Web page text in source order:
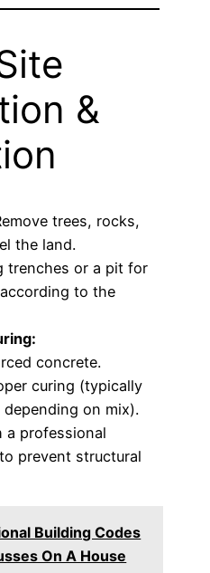
&
trees, rocks,
the land.
trenches or a pit for
to the
concrete.
curing (typically
depending on mix).
a professional
prevent structural
Building Codes
On A House